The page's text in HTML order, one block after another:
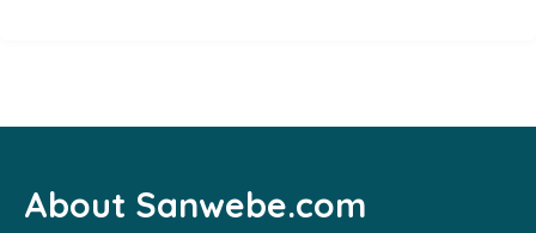
About Sanwebe.com